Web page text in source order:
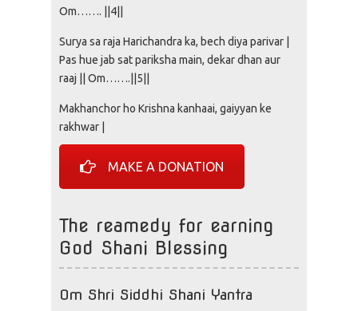
Om……. ||4||
Surya sa raja Harichandra ka, bech diya parivar |
Pas hue jab sat pariksha main, dekar dhan aur
raaj || Om…….||5||
Makhanchor ho Krishna kanhaai, gaiyyan ke
rakhwar |
MAKE A DONATION
The reamedy for earning
God Shani Blessing
Om Shri Siddhi Shani Yantra